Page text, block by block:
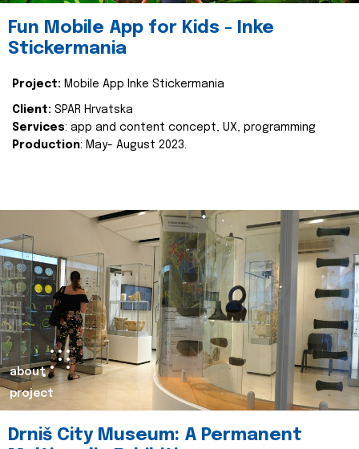
Fun Mobile App for Kids - Inke
Stickermania
Project: Mobile App Inke Stickermania
Client: SPAR Hrvatska
Services: app and content concept, UX, programming
Production: May- August 2023.
about
project
Drniš City Museum: A Permanent